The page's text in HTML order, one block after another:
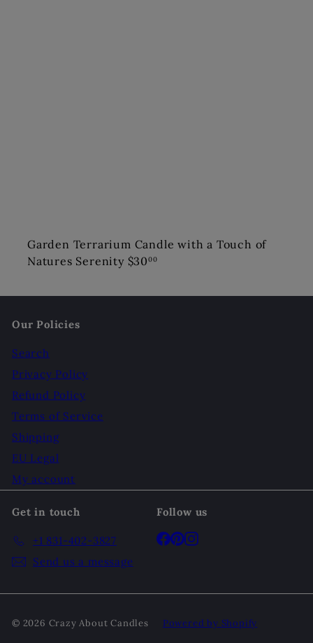
Garden Terrarium Candle with a Touch of
Natures Serenity $3000
Our Policies
Search
Privacy Policy
Refund Policy
Terms of Service
Shipping
EU Legal
My account
Get in touch
+1 831-402-3827
Send us a message
Follow us
Facebook
Pinterest
Instagram
© 2026 Crazy About Candles Powered by Shopify